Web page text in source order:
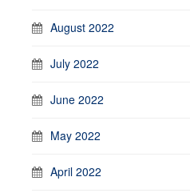
August 2022
July 2022
June 2022
May 2022
April 2022